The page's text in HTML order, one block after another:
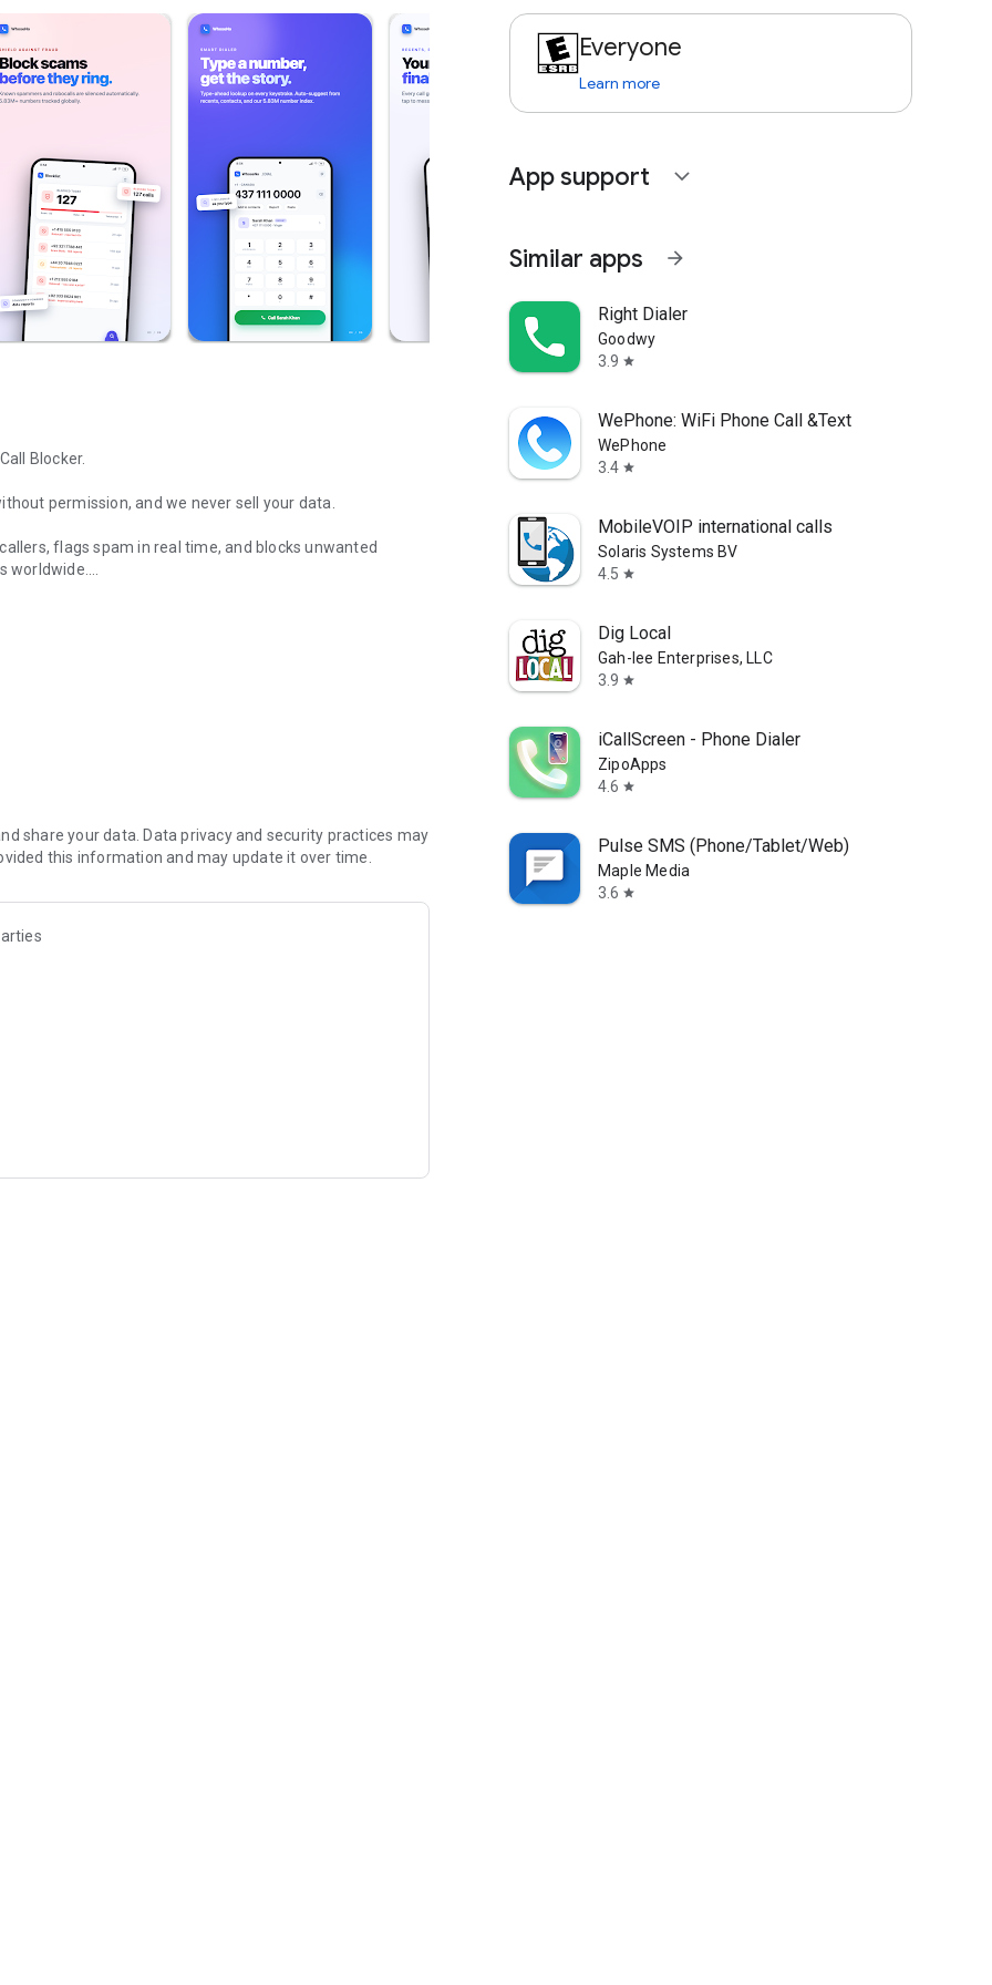
Blocker.
permission, and we never sell your data.
flags spam in real time, and blocks unwanted
worldwide.
to identify callers, check spam risk, and block
spam risk status, and caller details. Whether it’s a
who’s behind the number before you call back.
as spam, telemarketer, or harassment — and the
or ignore.
to your personal blocklist, or set up blocking rules
get notified when new community reports or status
with community spam reports. Clean up your
Access your call history, keypad, and incoming call
share your data. Data privacy and security practices may
this information and may update it over time.
Everyone
Learn more
App support expand_more
Similar apps arrow_forward
Right Dialer
Goodwy
3.9 star
WePhone: WiFi Phone Call &Text
WePhone
3.4 star
MobileVOIP international calls
Solaris Systems BV
4.5 star
Dig Local
Gah-lee Enterprises, LLC
3.9 star
iCallScreen - Phone Dialer
ZipoApps
4.6 star
Pulse SMS (Phone/Tablet/Web)
Maple Media
3.6 star